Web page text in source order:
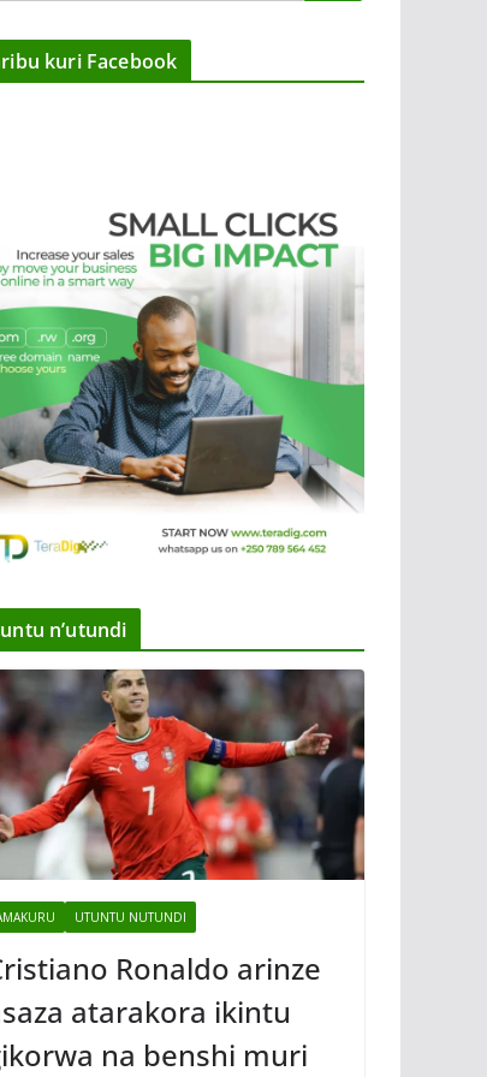
kuri Facebook
n’utundi
UTUNTU NUTUNDI
Ronaldo arinze
atarakora ikintu
na benshi muri